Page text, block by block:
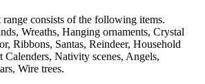
consists of the following items.
Wreaths, Hanging ornaments, Crystal
Ribbons, Santas, Reindeer, Household
Nativity scenes, Angels,
Wire trees.